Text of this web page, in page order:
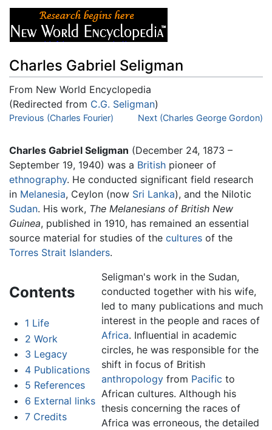
Charles Gabriel Seligman
From New World Encyclopedia
(Redirected from C.G. Seligman)
Jump to:navigation,search
Previous (Charles Fourier) Next (Charles George Gordon)
Charles Gabriel Seligman (December 24, 1873 –
September 19, 1940) was a British pioneer of
ethnography. He conducted significant field research
in Melanesia, Ceylon (now Sri Lanka), and the Nilotic
Sudan. His work, The Melanesians of British New
Guinea, published in 1910, has remained an essential
source material for studies of the cultures of the
Torres Strait Islanders.
Contents
1 Life
2 Work
3 Legacy
4 Publications
5 References
6 External links
7 Credits
Seligman's work in the Sudan,
conducted together with his wife,
led to many publications and much
interest in the people and races of
Africa. Influential in academic
circles, he was responsible for the
shift in focus of British
anthropologyfrom Pacific to
African cultures. Although his
thesis concerning the races of
Africa was erroneous, the detailed